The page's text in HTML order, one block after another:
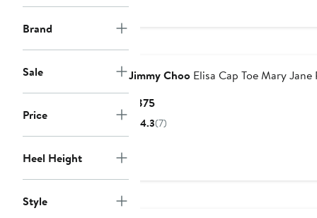
Brand
Sale
Price
Heel Height
Style
Jimmy Choo Elisa Cap Toe Mary Jane
$875Current
Price
4.3(7)